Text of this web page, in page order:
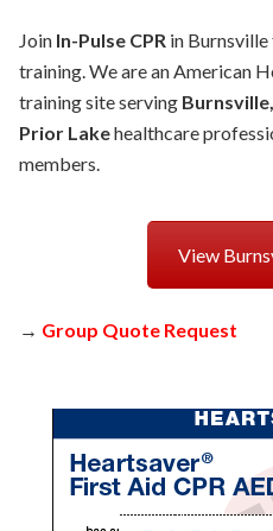
Join In-Pulse CPRin Burnsville
training. We are an American
training site serving
Prior Lakehealthcare
members.
View
→ Group Quote Request